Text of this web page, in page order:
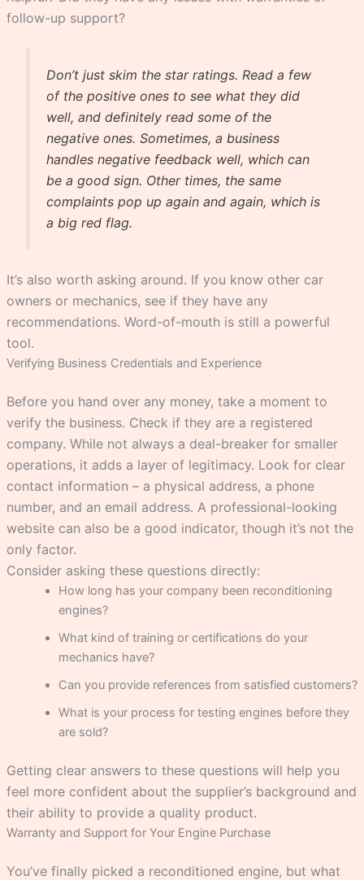
follow-up support?
Don’t just skim the star ratings. Read a few
of the positive ones to see what they did
well, and definitely read some of the
negative ones. Sometimes, a business
handles negative feedback well, which can
be a good sign. Other times, the same
complaints pop up again and again, which is
a big red flag.
It’s also worth asking around. If you know other car
owners or mechanics, see if they have any
recommendations. Word-of-mouth is still a powerful
tool.
Verifying Business Credentials and Experience
Before you hand over any money, take a moment to
verify the business. Check if they are a registered
company. While not always a deal-breaker for smaller
operations, it adds a layer of legitimacy. Look for clear
contact information – a physical address, a phone
number, and an email address. A professional-looking
website can also be a good indicator, though it’s not the
only factor.
Consider asking these questions directly:
How long has your company been reconditioning
engines?
What kind of training or certifications do your
mechanics have?
Can you provide references from satisfied customers?
What is your process for testing engines before they
are sold?
Getting clear answers to these questions will help you
feel more confident about the supplier’s background and
their ability to provide a quality product.
Warranty and Support for Your Engine Purchase
You’ve finally picked a reconditioned engine, but what